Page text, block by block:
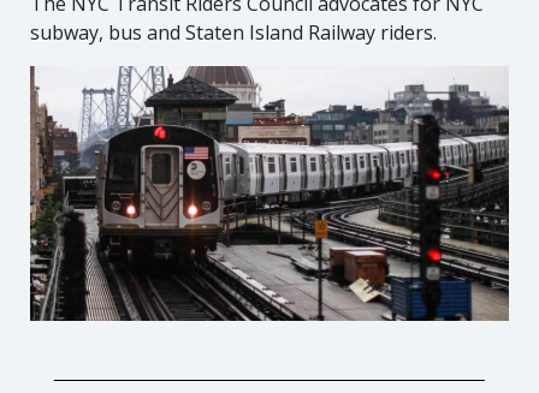
subway, bus and Staten Island Railway riders.